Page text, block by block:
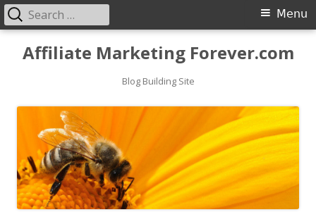
Affiliate Marketing Forever.com
Blog Building Site
Primary
Menu
Menu
Search
for: